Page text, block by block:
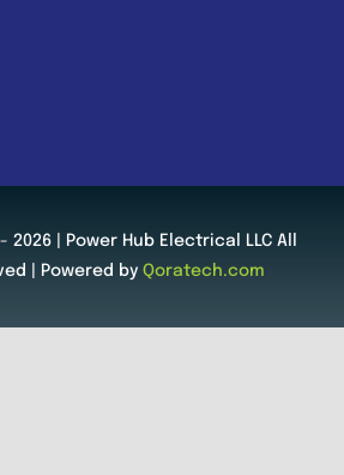
| Power Hub Electrical LLC All
| Powered by Qoratech.com